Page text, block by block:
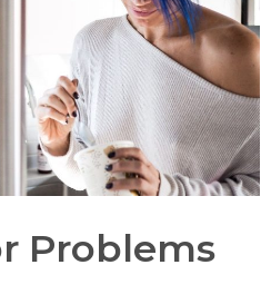
Problems